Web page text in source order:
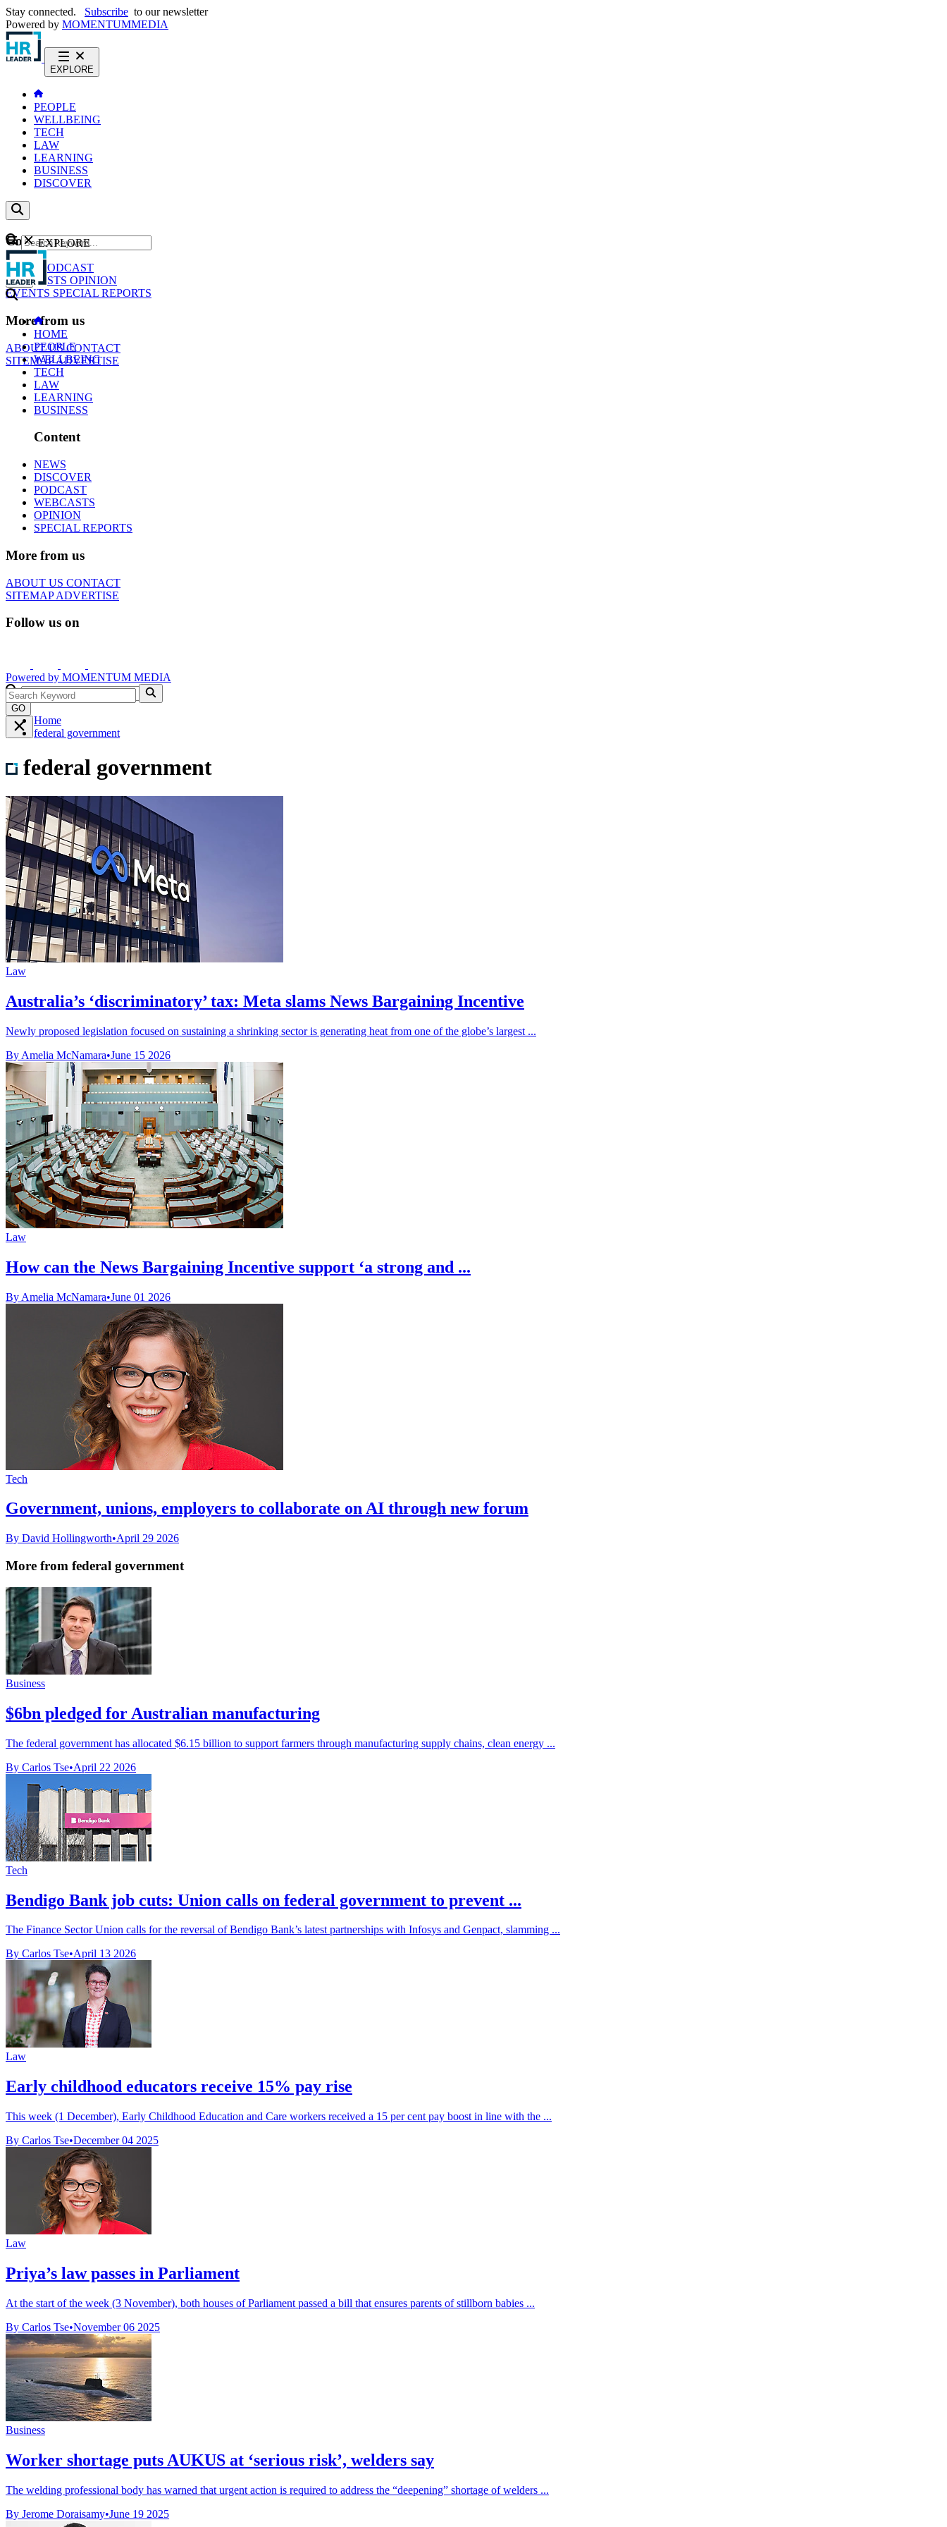
Stay connected. Subscribe to our newsletter
Powered by MOMENTUMMEDIA
EXPLORE
PEOPLE
WELLBEING
TECH
LAW
LEARNING
BUSINESS
DISCOVER
Content
NEWS
PODCAST
WEBCASTS OPINION
EVENTS SPECIAL REPORTS
More from us
ABOUT USCONTACT
SITEMAPADVERTISE
GO
EXPLORE
HOME
PEOPLE
WELLBEING
TECH
LAW
LEARNING
BUSINESS
Content
NEWS
DISCOVER
PODCAST
WEBCASTS
OPINION
SPECIAL REPORTS
More from us
ABOUT US CONTACT
SITEMAPADVERTISE
Follow us on
Powered by MOMENTUM MEDIA
GO
Home
federal government
federal government
Law
Australia’s ‘discriminatory’ tax: Meta slams News Bargaining Incentive
Newly proposed legislation focused on sustaining a shrinking sector is generating heat from one of the globe’s largest ...
By Amelia McNamara•June 15 2026
Law
How can the News Bargaining Incentive support ‘a strong and ...
By Amelia McNamara•June 01 2026
Tech
Government, unions, employers to collaborate on AI through new forum
By David Hollingworth•April 29 2026
More from federal government
Business
$6bn pledged for Australian manufacturing
The federal government has allocated $6.15 billion to support farmers through manufacturing supply chains, clean energy ...
By Carlos Tse•April 22 2026
Tech
Bendigo Bank job cuts: Union calls on federal government to prevent ...
The Finance Sector Union calls for the reversal of Bendigo Bank’s latest partnerships with Infosys and Genpact, slamming ...
By Carlos Tse•April 13 2026
Law
Early childhood educators receive 15% pay rise
This week (1 December), Early Childhood Education and Care workers received a 15 per cent pay boost in line with the ...
By Carlos Tse•December 04 2025
Law
Priya’s law passes in Parliament
At the start of the week (3 November), both houses of Parliament passed a bill that ensures parents of stillborn babies ...
By Carlos Tse•November 06 2025
Business
Worker shortage puts AUKUS at ‘serious risk’, welders say
The welding professional body has warned that urgent action is required to address the “deepening” shortage of welders ...
By Jerome Doraisamy•June 19 2025